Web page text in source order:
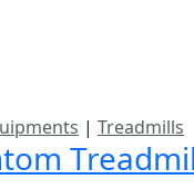
| Treadmills
Treadmil